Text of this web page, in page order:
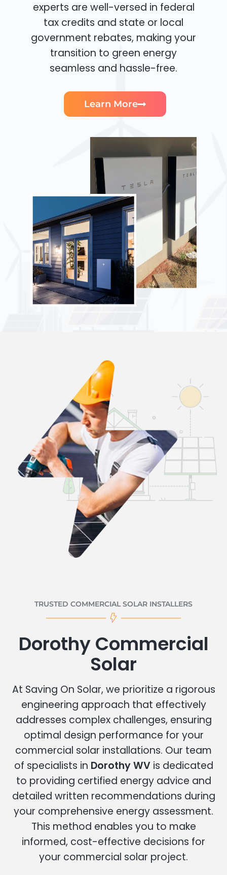
experts are well-versed in federal
tax credits and state or local
government rebates, making your
transition to green energy
seamless and hassle-free.
Learn More
TRUSTED COMMERCIAL SOLAR INSTALLERS
Dorothy Commercial
Solar
At Saving On Solar, we prioritize a rigorous
engineering approach that effectively
addresses complex challenges, ensuring
optimal design performance for your
commercial solar installations. Our team
of specialists in Dorothy WVis dedicated
to providing certified energy advice and
detailed written recommendations during
your comprehensive energy assessment.
This method enables you to make
informed, cost-effective decisions for
your commercial solar project.